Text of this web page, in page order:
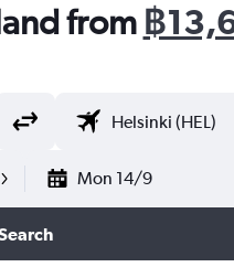
from ฿
Mon 14/9